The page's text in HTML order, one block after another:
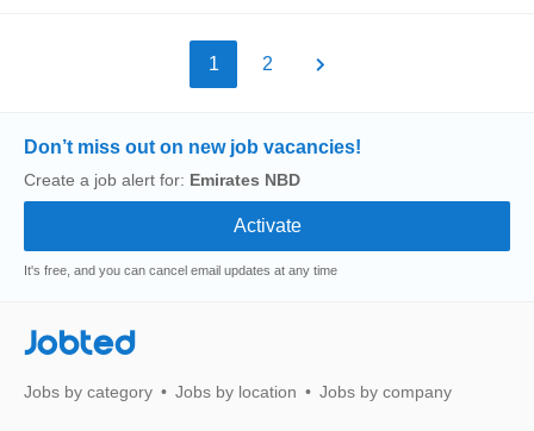
1 2
Don’t miss out on new job vacancies!
Create a job alert for: Emirates NBD
It's free, and you can cancel email updates at any time
Jobted
Jobs by category Jobs by location Jobs by company